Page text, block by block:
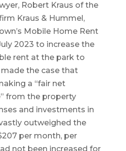
Robert Kraus of the
Kraus & Hummel,
Mobile Home Rent
2023 to increase the
rent at the park to
the case that
a “fair net
from the property
and investments in
outweighed the
per month, per
not been increased for